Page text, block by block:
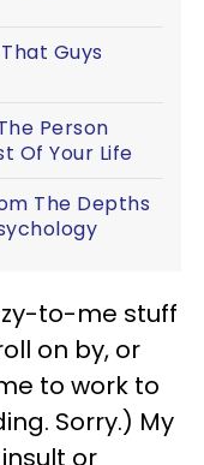
Guys
Person
Of Your Life
The Depths
to-me stuff
on by, or
to work to
Sorry.) My
or